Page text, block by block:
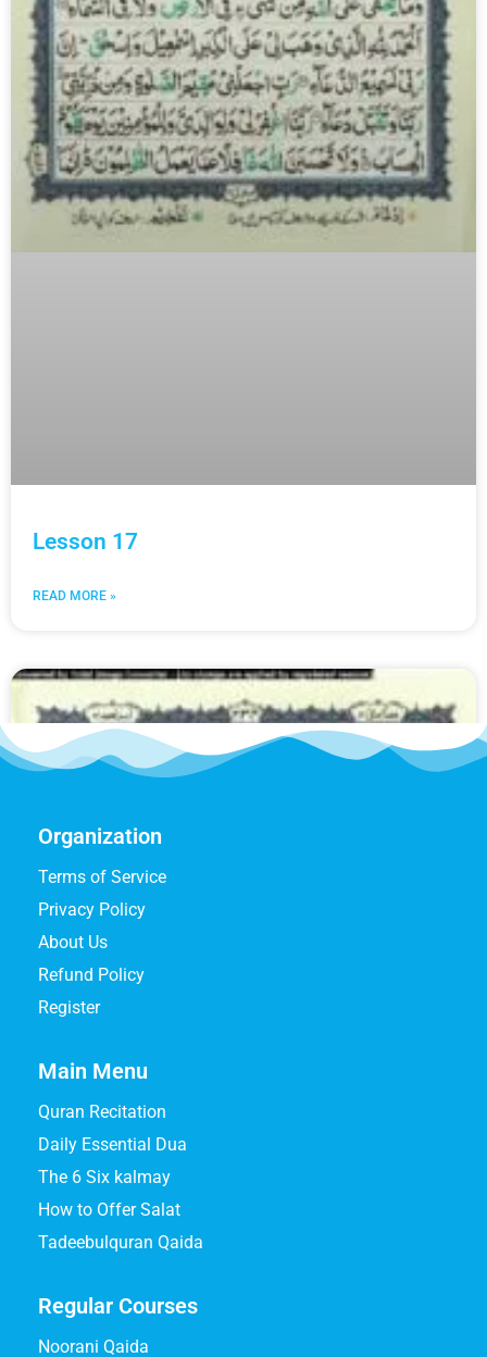
Lesson 17
READ MORE »
Organization
Terms of Service
Privacy Policy
About Us
Refund Policy
Register
Main Menu
Quran Recitation
Daily Essential Dua
The 6 Six kalmay
How to Offer Salat
Tadeebulquran Qaida
Regular Courses
Noorani Qaida